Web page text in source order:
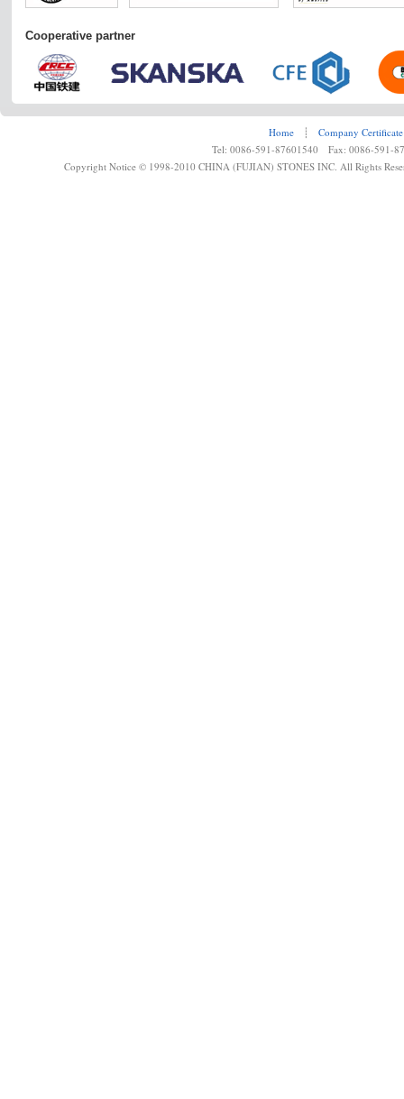
Cooperative partner
Home ┊
Company Certificate
Tel: 0086-591-87601540 Fax: 0086-591-
Copyright Notice © 1998-2010 CHINA (FUJIAN) STONES INC. All Rights